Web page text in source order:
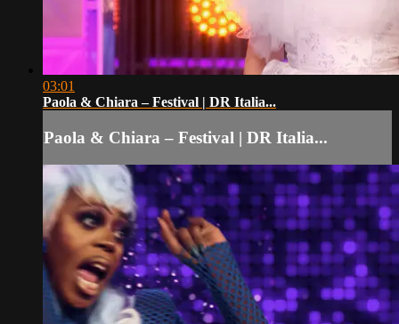
03:01
Paola & Chiara – Festival | DR Italia...
Paola & Chiara – Festival | DR Italia...